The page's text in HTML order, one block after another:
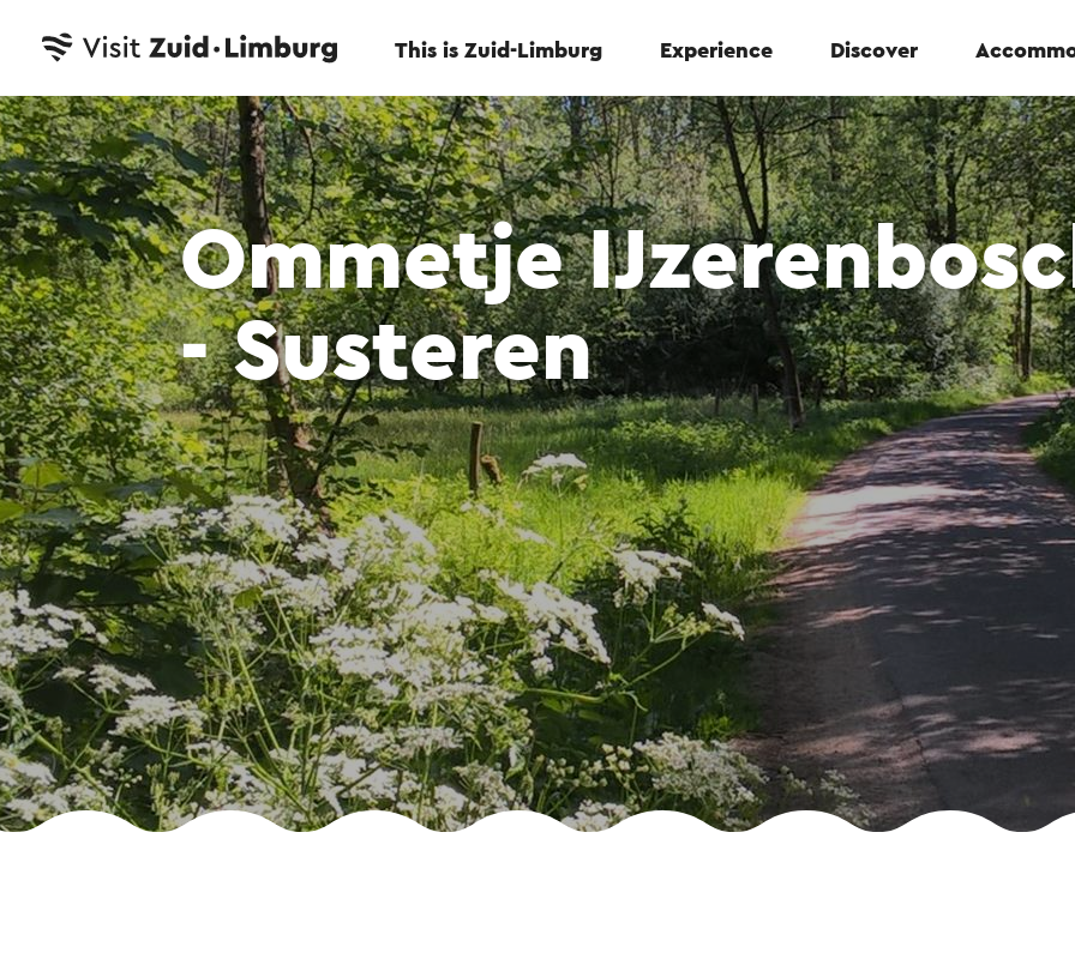
This is Zuid-Limburg Experience Discover
Ommetje
- Susteren